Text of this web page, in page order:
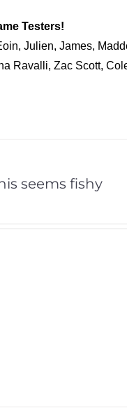
Testers!
Julien, James,
Ravalli, Zac Scott,
seems fishy